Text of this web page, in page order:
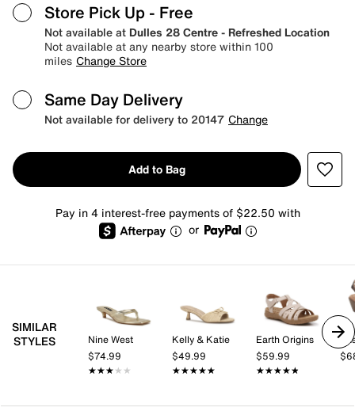
Store Pick Up - Free
Not available at Dulles 28 Centre - Refreshed Location
Not available at any nearby store within 100
miles Change Store
Same Day Delivery
Not available for delivery to 20147 Change
Add to Bag
Pay in 4 interest-free payments of $22.50 with
or
SIMILAR
STYLES
Nine West
$74.99
★★★★★
★★★★★
Kelly & Katie
$49.99
★★★★★
★★★★★
Earth Origins
$59.99
★★★★★
★★★★★